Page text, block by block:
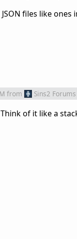
files like
from Sins2 Forums
of it like a